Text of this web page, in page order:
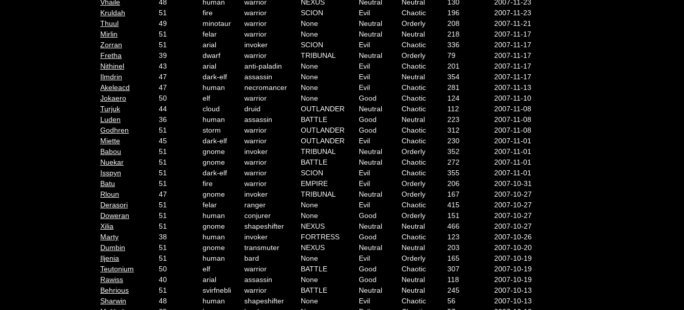
Vhaile
48 human warrior NEXUS Neutral Neutral 130
2007-11-23
Kruldah
51 fire warrior SCION Evil Chaotic 196
2007-11-23
Thuul
49 minotaur warrior None Neutral Orderly 208
2007-11-21
Mirlin
51 felar warrior None Neutral Neutral 218
2007-11-17
Zorran
51 arial invoker SCION Evil Chaotic 336
2007-11-17
Fretha
39 dwarf warrior TRIBUNAL Neutral Orderly 79
2007-11-17
Nithinel
43 arial anti-paladin None Evil Chaotic 201
2007-11-17
Ilmdrin
47 dark-elf assassin None Evil Neutral 354
2007-11-17
Akeleacd
47 human necromancer None Evil Chaotic 281
2007-11-13
Jokaero
50 elf warrior None Good Chaotic 124
2007-11-10
Turjuk
44 cloud druid OUTLANDER Neutral Chaotic 112
2007-11-08
Luden
36 human assassin BATTLE Good Neutral 223
2007-11-08
Godhren
51 storm warrior OUTLANDER Good Chaotic 312
2007-11-08
Miette
45 dark-elf warrior OUTLANDER Evil Chaotic 230
2007-11-01
Babou
51 gnome invoker TRIBUNAL Neutral Orderly 352
2007-11-01
Nuekar
51 gnome warrior BATTLE Neutral Chaotic 272
2007-11-01
Isspyn
51 dark-elf warrior SCION Evil Chaotic 355
2007-11-01
Batu
51 fire warrior EMPIRE Evil Orderly 206
2007-10-31
Rloun
47 gnome invoker TRIBUNAL Neutral Orderly 167
2007-10-27
Derasori
51 felar ranger None Evil Chaotic 415
2007-10-27
Doweran
51 human conjurer None Good Orderly 151
2007-10-27
Xilia
51 gnome shapeshifter NEXUS Neutral Neutral 466
2007-10-27
Marty
38 human invoker FORTRESS Good Chaotic 123
2007-10-26
Dumbin
51 gnome transmuter NEXUS Neutral Neutral 203
2007-10-20
Iljenia
51 human bard None Evil Orderly 165
2007-10-19
Teutonium
50 elf warrior BATTLE Good Chaotic 307
2007-10-19
Rawiss
40 arial assassin None Good Neutral 118
2007-10-19
Behrious
51 svirfnebli warrior BATTLE Neutral Neutral 245
2007-10-13
Sharwin
48 human shapeshifter None Evil Chaotic 56
2007-10-13